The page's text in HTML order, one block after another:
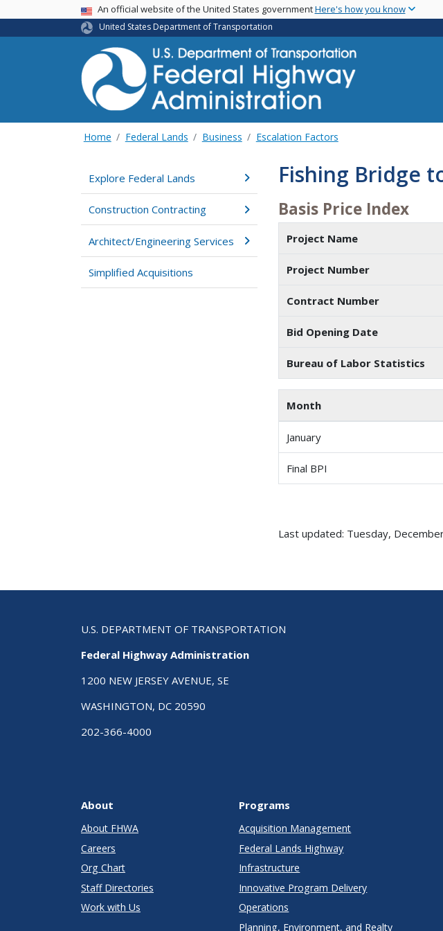
USA BannerAn official website of the United States governmentHere's how you know
United States Department of Transportation
Home Federal Lands Business Escalation Factors
Explore Federal Lands
Construction Contracting
Architect/Engineering Services
Simplified Acquisitions
Fishing Bridge
Basis Price Index
Project Name
Project Number
Contract Number
Bid Opening Date
Bureau of Labor Statistics
Month
January
Final BPI
Last updated: Tuesday,
U.S. DEPARTMENT OF TRANSPORTATION
Federal Highway Administration
1200 NEW JERSEY AVENUE, SE
WASHINGTON, DC 20590
202-366-4000
About
About FHWA
Careers
Org Chart
Staff Directories
Work with Us
Programs
Acquisition Management
Federal Lands Highway
Infrastructure
Innovative Program Delivery
Operations
Planning, Environment, and Realty